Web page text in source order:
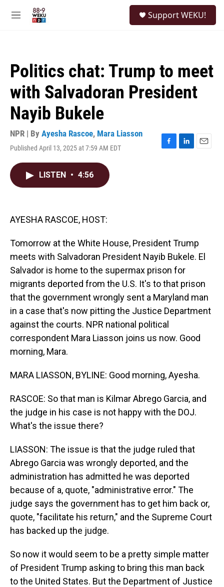
M
Support WEKU!
Politics chat: Trump to meet
with Salvadoran President
Nayib Bukele
NPR | By Ayesha Rascoe, Mara Liasson
Published April 13, 2025 at 7:59 AM EDT
F
L
E
LISTEN • 4:56
AYESHA RASCOE, HOST:
Tomorrow at the White House, President Trump
meets with Salvadoran President Nayib Bukele. El
Salvador is home to the supermax prison for
migrants deported from the U.S. It's to that prison
that the government wrongly sent a Maryland man
in a case that's now pitting the Justice Department
against the courts. NPR national political
correspondent Mara Liasson joins us now. Good
morning, Mara.
MARA LIASSON, BYLINE: Good morning, Ayesha.
RASCOE: So that man is Kilmar Abrego Garcia, and
the judge in his case is not happy with the DOJ.
What's the issue there?
LIASSON: The issue is that the judge ruled that
Abrego Garcia was wrongly deported, and the
administration has admitted he was deported
because of a, quote, "administrative error." The
judge says the government has to get him back or,
quote, "facilitate his return," and the Supreme Court
has backed up the judge.
So now it would seem to be a pretty simple matter
of President Trump asking to bring this man back
to the United States. But the Department of Justice